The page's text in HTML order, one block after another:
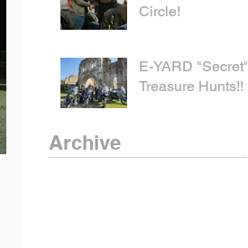
Circle!
E-YARD "Secret"
Treasure Hunts!!
Archive